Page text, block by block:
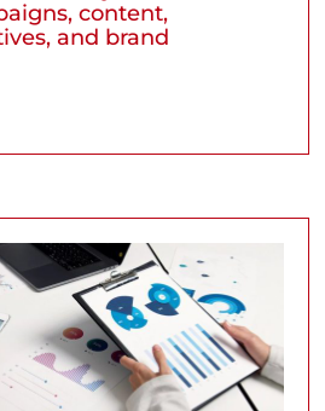
content,
and brand